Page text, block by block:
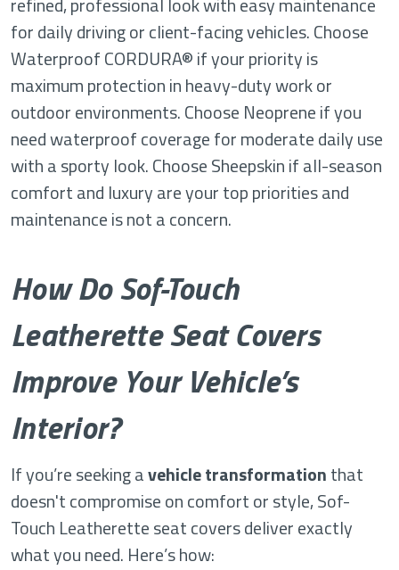
for daily driving or client-facing vehicles. Choose
Waterproof CORDURA® if your priority is
maximum protection in heavy-duty work or
outdoor environments. Choose Neoprene if you
need waterproof coverage for moderate daily use
with a sporty look. Choose Sheepskin if all-season
comfort and luxury are your top priorities and
maintenance is not a concern.
How Do Sof-Touch
Leatherette Seat Covers
Improve Your Vehicle’s
Interior?
If you’re seeking avehicle transformationthat
doesn't compromise on comfort or style, Sof-
Touch Leatherette seat covers deliver exactly
what you need. Here’s how: